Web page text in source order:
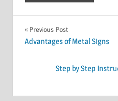
Post
navigation
Previous Post
Advantages of Metal Signs
Step by Step